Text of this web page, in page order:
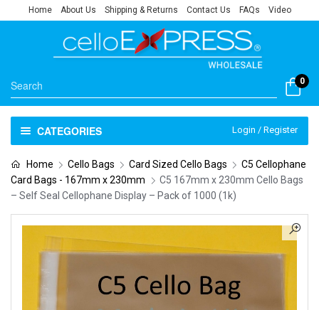
Home About Us Shipping & Returns Contact Us FAQs Video
0
CATEGORIES Login / Register
Home Cello Bags Card Sized Cello Bags
C5 Cellophane
Card Bags - 167mm x 230mm
C5 167mm x 230mm Cello Bags
– Self Seal Cellophane Display – Pack of 1000 (1k)